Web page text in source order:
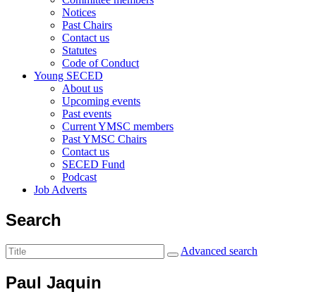
Notices
Past Chairs
Contact us
Statutes
Code of Conduct
Young SECED
About us
Upcoming events
Past events
Current YMSC members
Past YMSC Chairs
Contact us
SECED Fund
Podcast
Job Adverts
Search
Advanced search
Paul Jaquin